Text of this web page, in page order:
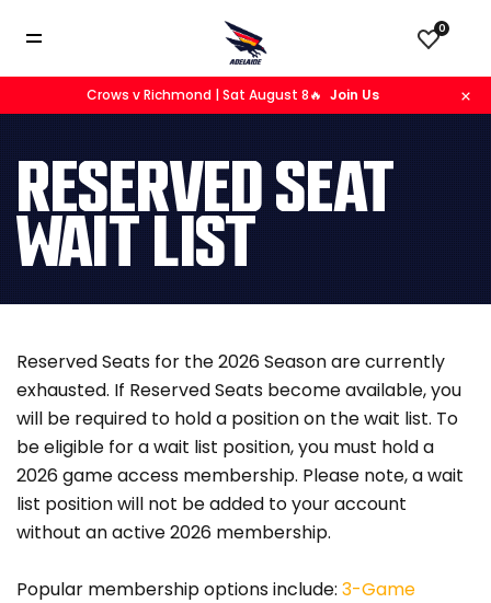
Crows v Richmond | Sat August 8🔥 Join Us
0
RESERVED SEAT
WAIT LIST
Reserved Seats for the 2026 Season are currently
exhausted. If Reserved Seats become available, you
will be required to hold a position on the wait list. To
be eligible for a wait list position, you must hold a
2026 game access membership. Please note, a wait
list position will not be added to your account
without an active 2026 membership.
Popular membership options include: 3-Game